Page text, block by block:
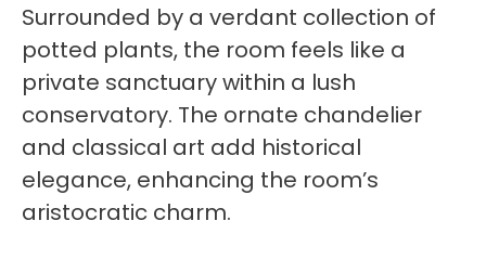
Surrounded by a verdant collection of
potted plants, the room feels like a
private sanctuary within a lush
conservatory. The ornate chandelier
and classical art add historical
elegance, enhancing the room’s
aristocratic charm.